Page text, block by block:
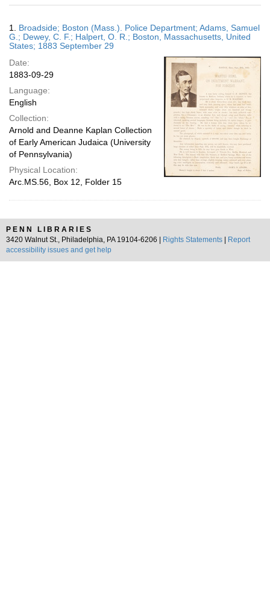
results
display
per
Results
1. Broadside; Boston (Mass.). Police Department; Adams, Samuel
G.; Dewey, C. F.; Halpert, O. R.; Boston, Massachusetts, United
States; 1883 September 29
Date:
1883-09-29
Language:
English
Collection:
Arnold and Deanne Kaplan Collection
of Early American Judaica (University
of Pennsylvania)
Physical Location:
Arc.MS.56, Box 12, Folder 15
PENN LIBRARIES
3420 Walnut St., Philadelphia, PA 19104-6206 |
Rights Statements
Report
accessibility issues and get help